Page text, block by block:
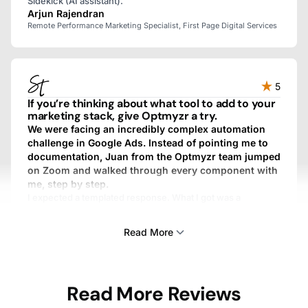
Arjun Rajendran
Remote Performance Marketing Specialist, First Page Digital Services
5
If you’re thinking about what tool to add to your
marketing stack, give Optmyzr a try.
We were facing an incredibly complex automation
challenge in Google Ads. Instead of pointing me to
documentation, Juan from the Optmyzr team jumped
on Zoom and walked through every component with
me, step by step.
gotten that kind of treatment from any other one.
Read More
Read More Reviews